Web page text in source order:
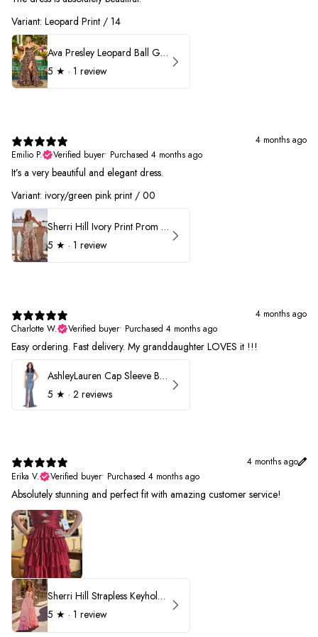
Variant: Leopard Print / 14
Ava Presley Leopard Ball Gown Prom Dress 42370
5 ★ · 1 review
4 months ago
Emilio P.
Verified buyer• Purchased 4 months ago
It’s a very beautiful and elegant dress.
Variant: ivory/green pink print / 00
Sherri Hill Ivory Print Prom Dress 57614
5 ★ · 1 review
4 months ago
Charlotte W.
Verified buyer• Purchased 4 months ago
Easy ordering. Fast delivery. My granddaughter LOVES it !!!
AshleyLauren Cap Sleeve Beaded Prom Dress 1624
5 ★ · 2 reviews
4 months ago
Erika V.
Verified buyer• Purchased 4 months ago
Absolutely stunning and perfect fit with amazing customer service!
Sherri Hill Strapless Keyhole Ruffle Prom Dress 57416
5 ★ · 1 review